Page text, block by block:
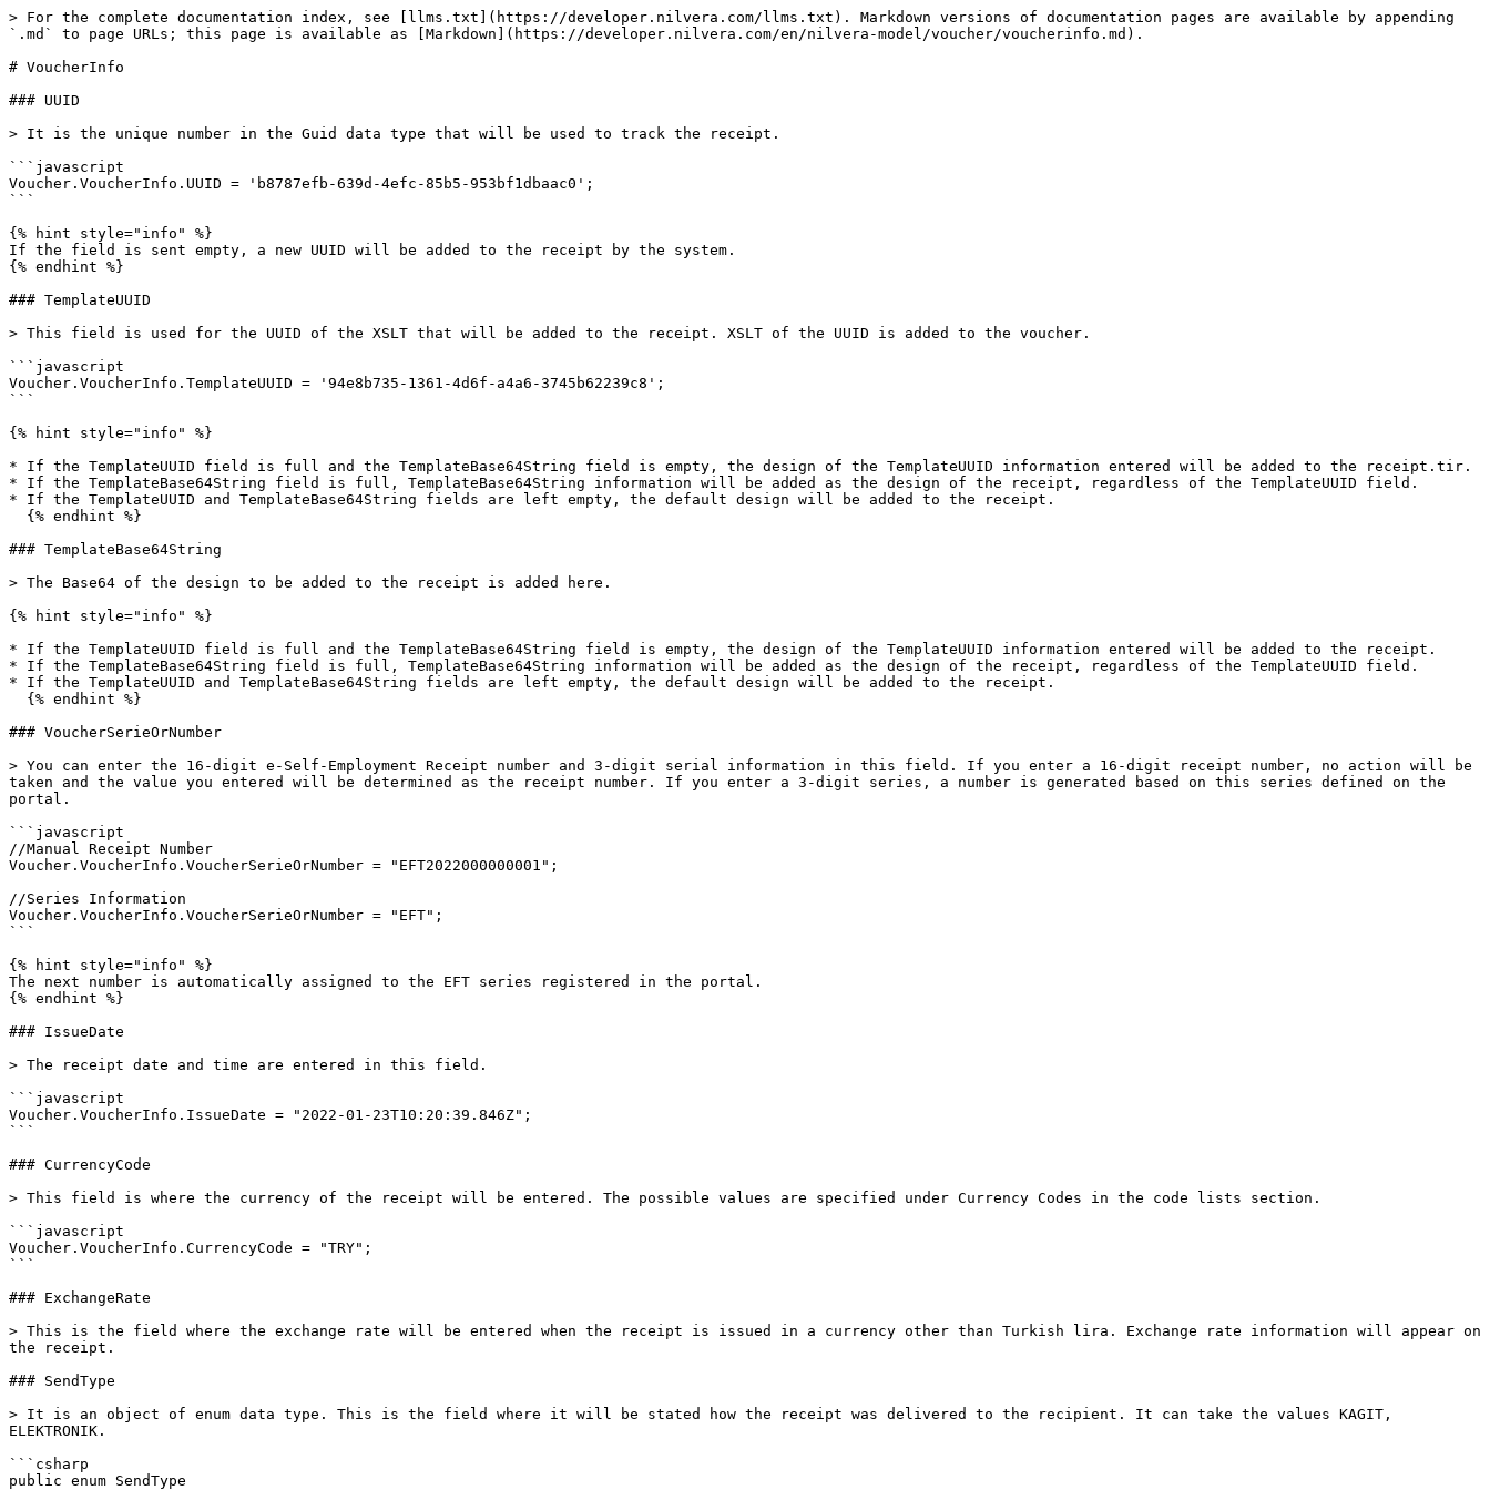
> For the complete documentation index, see [llms.txt](https://developer.nilvera.com/llms.txt). Markdown versions of documentation pages are available by appending
`.md` to page URLs; this page is available as [Markdown](https://developer.nilvera.com/en/nilvera-model/voucher/voucherinfo.md).
# VoucherInfo
### UUID
> It is the unique number in the Guid data type that will be used to track the receipt.
```javascript
Voucher.VoucherInfo.UUID = 'b8787efb-639d-4efc-85b5-953bf1dbaac0';
```
{% hint style="info" %}
If the field is sent empty, a new UUID will be added to the receipt by the system.
{% endhint %}
### TemplateUUID
> This field is used for the UUID of the XSLT that will be added to the receipt. XSLT of the UUID is added to the voucher.
```javascript
Voucher.VoucherInfo.TemplateUUID = '94e8b735-1361-4d6f-a4a6-3745b62239c8';
```
{% hint style="info" %}
* If the TemplateUUID field is full and the TemplateBase64String field is empty, the design of the TemplateUUID information entered will be added to the receipt.tir.
* If the TemplateBase64String field is full, TemplateBase64String information will be added as the design of the receipt, regardless of the TemplateUUID field.
* If the TemplateUUID and TemplateBase64String fields are left empty, the default design will be added to the receipt.
### TemplateBase64String
> The Base64 of the design to be added to the receipt is added here.
{% hint style="info" %}
* If the TemplateUUID field is full and the TemplateBase64String field is empty, the design of the TemplateUUID information entered will be added to the receipt.
* If the TemplateBase64String field is full, TemplateBase64String information will be added as the design of the receipt, regardless of the TemplateUUID field.
* If the TemplateUUID and TemplateBase64String fields are left empty, the default design will be added to the receipt.
### VoucherSerieOrNumber
> You can enter the 16-digit e-Self-Employment Receipt number and 3-digit serial information in this field. If you enter a 16-digit receipt number, no action will be
taken and the value you entered will be determined as the receipt number. If you enter a 3-digit series, a number is generated based on this series defined on the
portal.
```javascript
//Manual Receipt Number
Voucher.VoucherInfo.VoucherSerieOrNumber = "EFT2022000000001";
//Series Information
Voucher.VoucherInfo.VoucherSerieOrNumber = "EFT";
```
{% hint style="info" %}
The next number is automatically assigned to the EFT series registered in the portal.
{% endhint %}
### IssueDate
> The receipt date and time are entered in this field.
```javascript
Voucher.VoucherInfo.IssueDate = "2022-01-23T10:20:39.846Z";
```
### CurrencyCode
> This field is where the currency of the receipt will be entered. The possible values are specified under Currency Codes in the code lists section.
```javascript
Voucher.VoucherInfo.CurrencyCode = "TRY";
```
### ExchangeRate
> This is the field where the exchange rate will be entered when the receipt is issued in a currency other than Turkish lira. Exchange rate information will appear on
the receipt.
### SendType
> It is an object of enum data type. This is the field where it will be stated how the receipt was delivered to the recipient. It can take the values KAGIT,
ELEKTRONIK.
```csharp
public enum SendType